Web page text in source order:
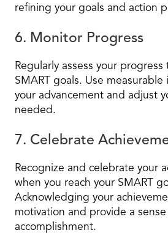
refining your goals and action
6. Monitor Progress
Regularly assess your
SMART goals. Use
your advancement and adjust
needed.
7. Celebrate
Recognize and celebrate your
when you reach your SMART
Acknowledging your
motivation and provide a
accomplishment.